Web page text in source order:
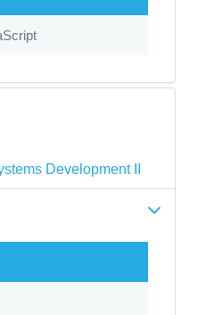
Development II